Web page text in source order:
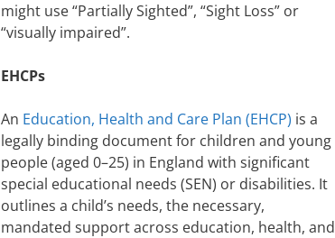
might use “Partially Sighted”, “Sight Loss” or
“visually impaired”.
EHCPs
An Education, Health and Care Plan (EHCP) is a
legally binding document for children and young
people (aged 0–25) in England with significant
special educational needs (SEN) or disabilities. It
outlines a child’s needs, the necessary,
mandated support across education, health, and